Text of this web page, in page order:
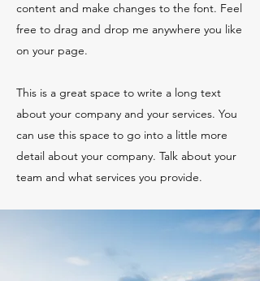
content and make changes to the font. Feel
free to drag and drop me anywhere you like
on your page.
This is a great space to write a long text
about your company and your services. You
can use this space to go into a little more
detail about your company. Talk about your
team and what services you provide.